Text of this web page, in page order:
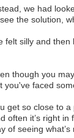
we had
the solution,
felt silly and then
though you
you've faced
get so close to
often it’s right
of seeing what’s